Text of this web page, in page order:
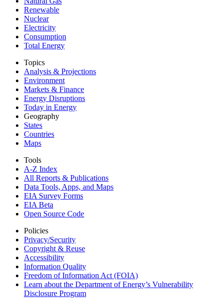
Renewable
Nuclear
Electricity
Consumption
Total Energy
Topics
Analysis & Projections
Environment
Markets & Finance
Energy Disruptions
Today in Energy
Geography
States
Countries
Maps
Tools
A-Z Index
All Reports & Publications
Data Tools, Apps, and Maps
EIA Survey Forms
EIA Beta
Open Source Code
Policies
Privacy/Security
Copyright & Reuse
Accessibility
Information Quality
Freedom of Information Act (FOIA)
Learn about the Department of Energy’s Vulnerability
Disclosure Program